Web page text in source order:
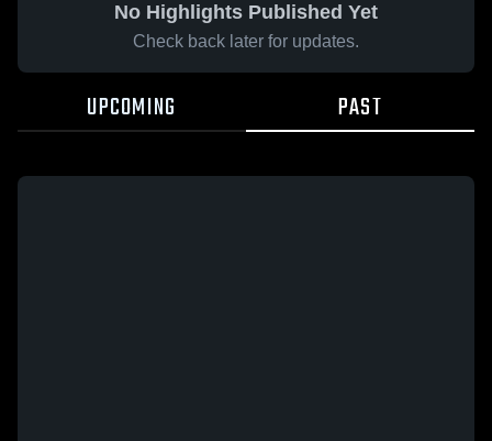
No Highlights Published Yet
Check back later for updates.
UPCOMING PAST